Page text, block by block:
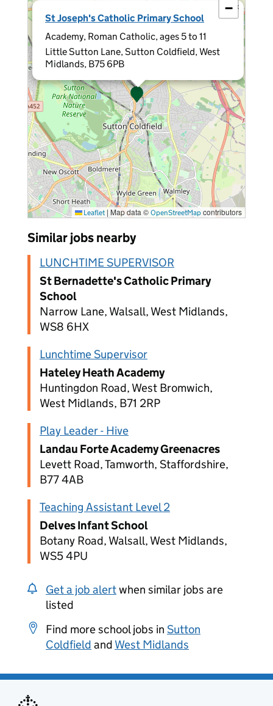
St Joseph's Catholic Primary School
Academy, Roman Catholic, ages 5 to 11
Little Sutton Lane, Sutton Coldfield, West
Midlands, B75 6PB
×
−
Leaflet | Map data © OpenStreetMap contributors
Similar jobs nearby
LUNCHTIME SUPERVISOR
St Bernadette's Catholic Primary
School
Narrow Lane, Walsall, West Midlands,
WS8 6HX
Lunchtime Supervisor
Hateley Heath Academy
Huntingdon Road, West Bromwich,
West Midlands, B71 2RP
Play Leader - Hive
Landau Forte Academy Greenacres
Levett Road, Tamworth, Staffordshire,
B77 4AB
Teaching Assistant Level 2
Delves Infant School
Botany Road, Walsall, West Midlands,
WS5 4PU
Get a job alertwhen similar jobs are
listed
Find more school jobs in Sutton
Coldfield and West Midlands